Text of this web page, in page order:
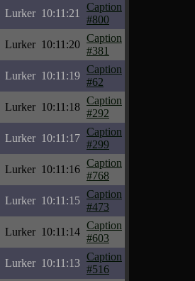
Lurker 10:11:21
Caption
#800
Lurker 10:11:20
Caption
#381
Lurker 10:11:19
Caption
#62
Lurker 10:11:18
Caption
#292
Lurker 10:11:17
Caption
#299
Lurker 10:11:16
Caption
#768
Lurker 10:11:15
Caption
#473
Lurker 10:11:14
Caption
#603
Lurker 10:11:13
Caption
#516